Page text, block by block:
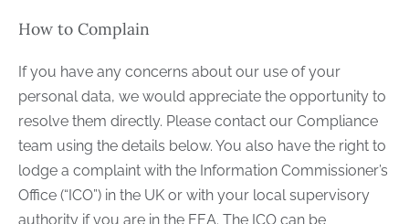
How to Complain
If you have any concerns about our use of your
personal data, we would appreciate the opportunity to
resolve them directly. Please contact our Compliance
team using the details below. You also have the right to
lodge a complaint with the Information Commissioner’s
Office (“ICO”) in the UK or with your local supervisory
authority if you are in the EEA. The ICO can be